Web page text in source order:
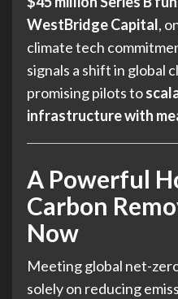
WestBridge Capital,
climate tech
signals a shift in global
promising pilots to
infrastructure with
A Powerful
Carbon
Now
Meeting global net-
solely on reducing